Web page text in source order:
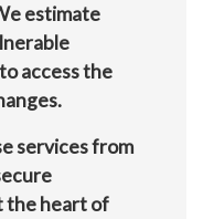
estimate
access the
services from
the heart of